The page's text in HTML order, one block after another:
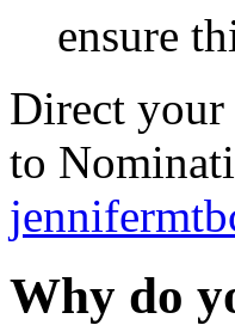
ensure
Direct your
to
Why do